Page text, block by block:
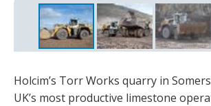
Holcim’s Torr Works quarry in
UK’s most productive limestone